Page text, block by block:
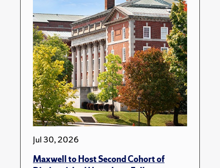
Jul 30, 2026
Maxwell to Host Second Cohort of